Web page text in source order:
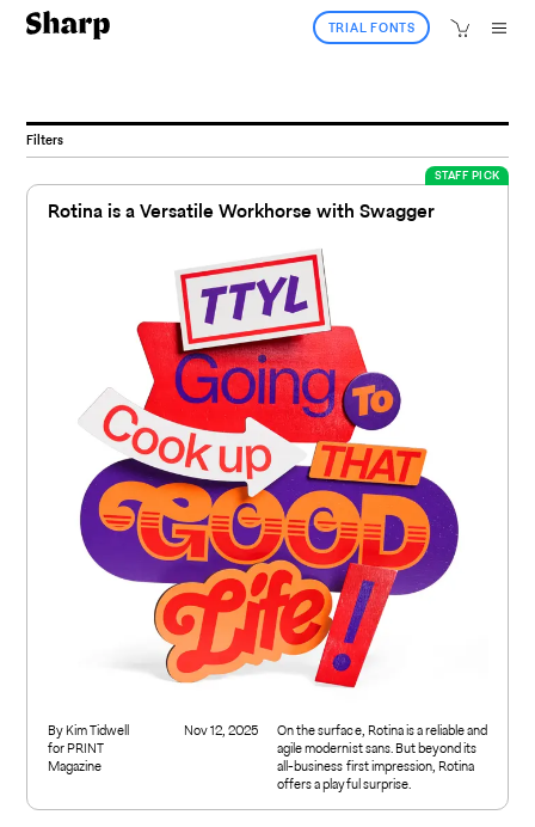
TRIAL FONTS
Filters
Rotina is a Versatile Workhorse with Swagger
STAFF PICK
By Kim Tidwell
for PRINT
Magazine
Nov 12, 2025
On the surface, Rotina is a reliable and
agile modernist sans. But beyond its
all-business first impression, Rotina
offers a playful surprise.